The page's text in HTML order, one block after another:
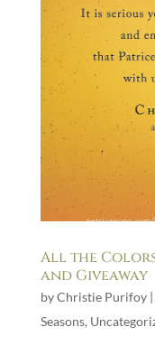
All the Colors
and Giveaway
byChristie Purifoy|
Seasons,